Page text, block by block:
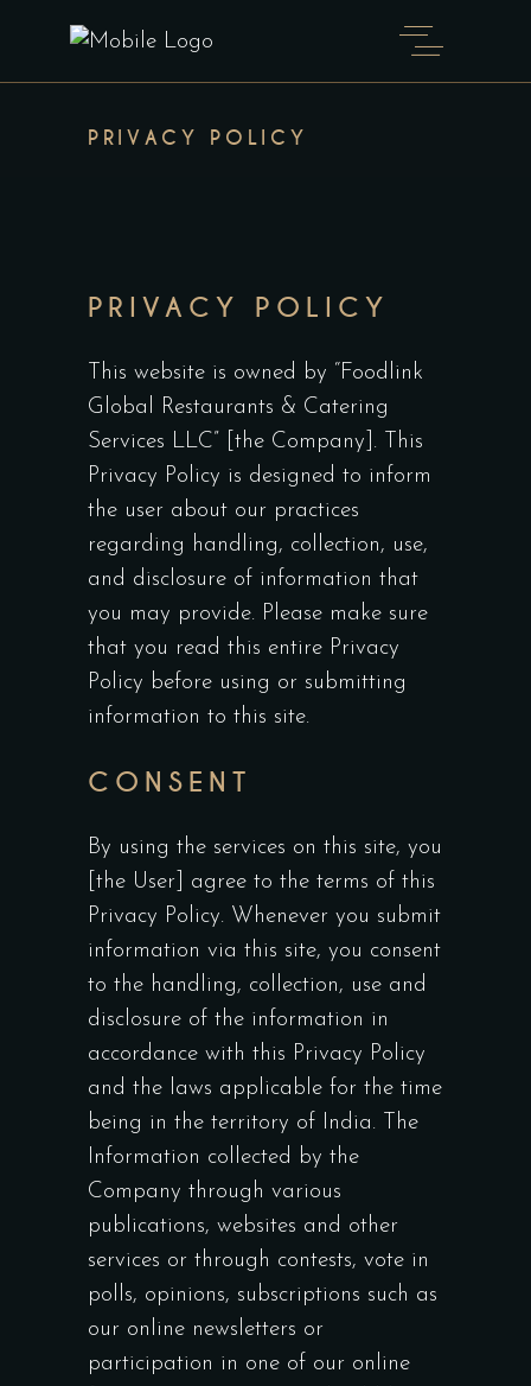
PRIVACY POLICY
PRIVACY POLICY
This website is owned by “Foodlink
Global Restaurants & Catering
Services LLC” [the Company]. This
Privacy Policy is designed to inform
the user about our practices
regarding handling, collection, use,
and disclosure of information that
you may provide. Please make sure
that you read this entire Privacy
Policy before using or submitting
information to this site.
CONSENT
By using the services on this site, you
[the User] agree to the terms of this
Privacy Policy. Whenever you submit
information via this site, you consent
to the handling, collection, use and
disclosure of the information in
accordance with this Privacy Policy
and the laws applicable for the time
being in the territory of India. The
Information collected by the
Company through various
publications, websites and other
services or through contests, vote in
polls, opinions, subscriptions such as
our online newsletters or
participation in one of our online